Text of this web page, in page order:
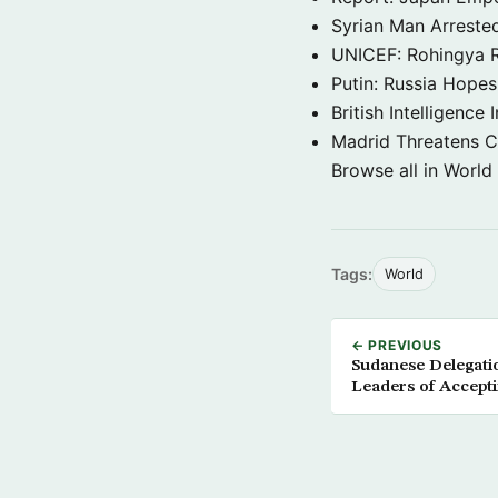
Syrian Man
UNICEF: Rohingya
Putin: Russia
British Intelligence
Madrid Threatens
Browse all in
Tags: World
← PREVIOUS
Sudanese
Leaders of